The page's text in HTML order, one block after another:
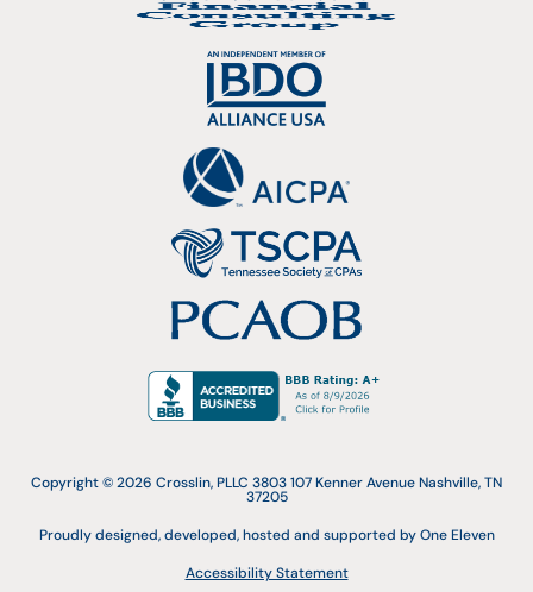
Copyright © 2026 Crosslin, PLLC 3803 107 Kenner Avenue Nashville, TN
37205
Proudly designed, developed, hosted and supported by One Eleven
Accessibility Statement